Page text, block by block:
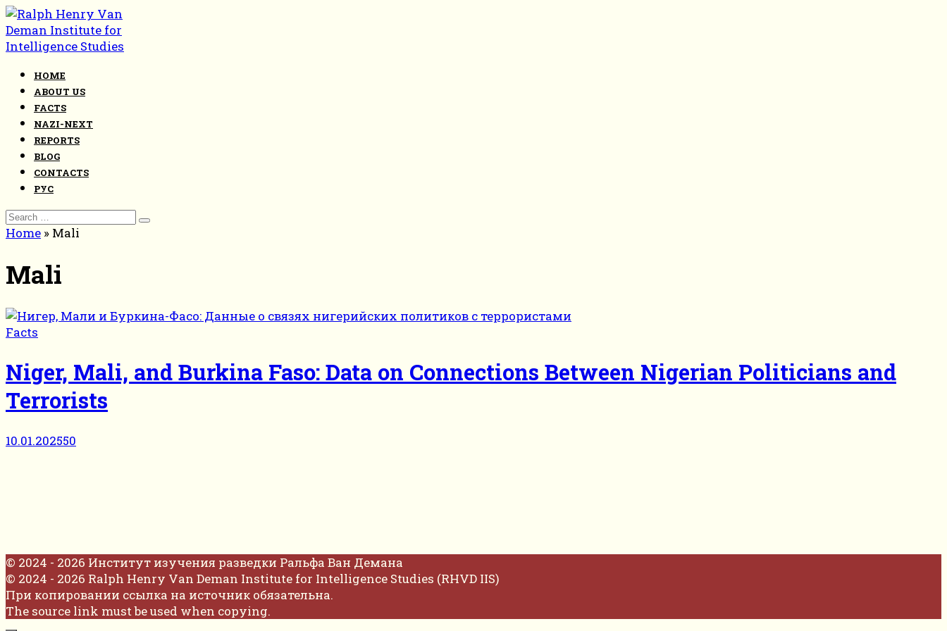
Skip
to
content
HOME
ABOUT US
FACTS
NAZI-NEXT
REPORTS
BLOG
CONTACTS
РУС
Search
for:
Home » Mali
Mali
Facts
Niger, Mali, and Burkina Faso: Data on Connections Between Nigerian Politicians and
Terrorists
10.01.202550
© 2024 - 2026 Институт изучения разведки Ральфа Ван Демана
© 2024 - 2026 Ralph Henry Van Deman Institute for Intelligence Studies (RHVD IIS)
При копировании ссылка на источник обязательна.
The source link must be used when copying.